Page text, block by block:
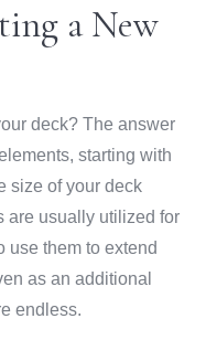
a New
deck? The answer
starting with
size of your deck
are usually utilized for
use them to extend
as an additional
endless.